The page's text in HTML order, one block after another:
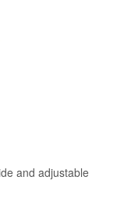
and adjustable